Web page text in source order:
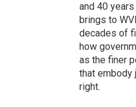
and 40
brings to
decades of
how
as the finer
that embody
right.